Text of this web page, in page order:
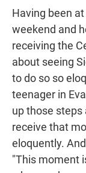
Having been
weekend and
receiving the
about seeing
to do so so
teenager in
up those steps
receive that
eloquently.
"This moment